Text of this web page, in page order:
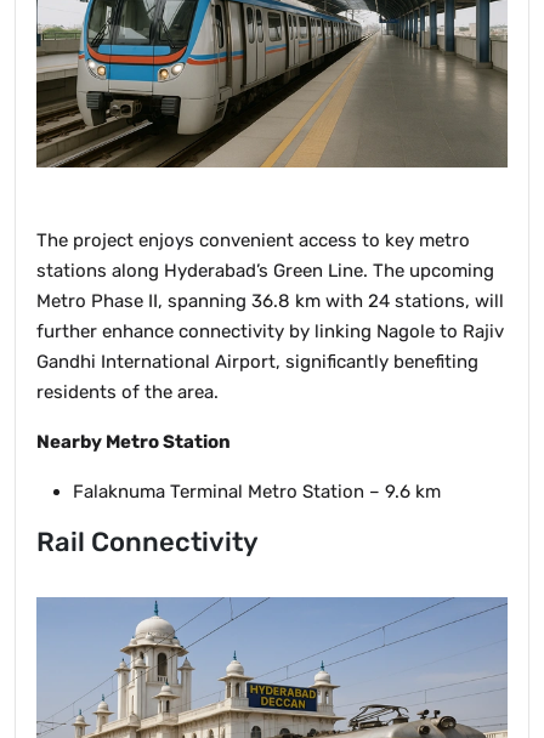
The project enjoys convenient access to key metro
stations along Hyderabad’s Green Line. The upcoming
Metro Phase II, spanning 36.8 km with 24 stations, will
further enhance connectivity by linking Nagole to Rajiv
Gandhi International Airport, significantly benefiting
residents of the area.
Nearby Metro Station
Falaknuma Terminal Metro Station – 9.6 km
Rail Connectivity